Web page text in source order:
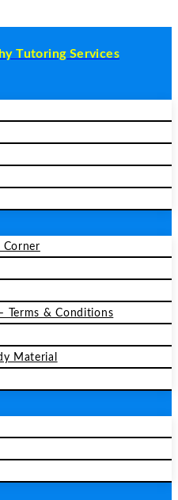
Tutoring Services
Corner
Terms & Conditions
Material